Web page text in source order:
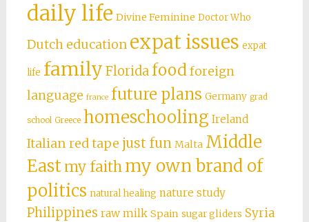
daily life Divine Feminine Doctor Who
Dutch education expat issues expat
life family Florida foodforeign
language france future plans Germany grad
school Greece homeschooling Ireland
Italian red tape just fun Malta Middle
Eastmy faithmy own brand of
politics natural healing nature study
Philippines raw milk Spain sugar gliders Syria